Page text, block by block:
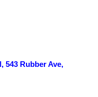
543 Rubber Ave,